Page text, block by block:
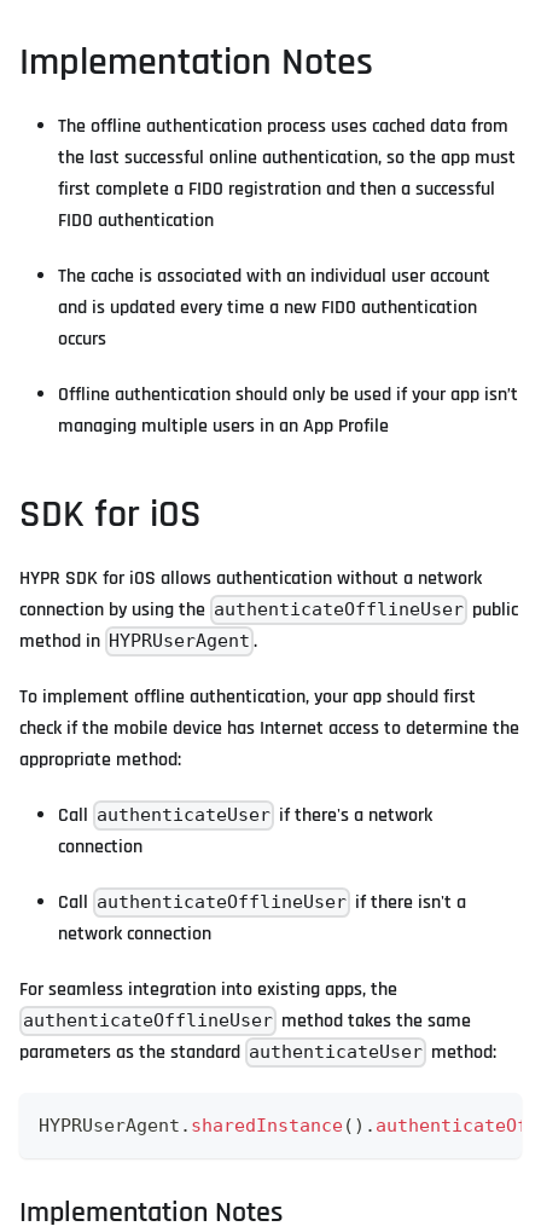
Implementation Notes
The offline authentication process uses cached data from
the last successful online authentication, so the app must
first complete a FIDO registration and then a successful
FIDO authentication
The cache is associated with an individual user account
and is updated every time a new FIDO authentication
occurs
Offline authentication should only be used if your app isn’t
managing multiple users in an App Profile
SDK for iOS
HYPR SDK for iOS allows authentication without a network
connection by using the authenticateOfflineUser public
method in HYPRUserAgent .
To implement offline authentication, your app should first
check if the mobile device has Internet access to determine the
appropriate method:
Call authenticateUser if there's a network
connection
Call authenticateOfflineUser if there isn't a
network connection
For seamless integration into existing apps, the
authenticateOfflineUser method takes the same
parameters as the standard authenticateUser method:
HYPRUserAgent . sharedInstance( ) .
Implementation Notes